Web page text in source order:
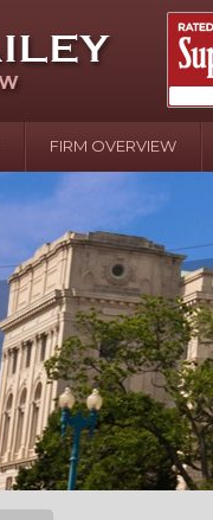
FIRM OVERVIEW
April
In the
Water
August
Your
over